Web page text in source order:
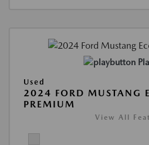
Used
2024 FORD MUSTANG
PREMIUM
View All